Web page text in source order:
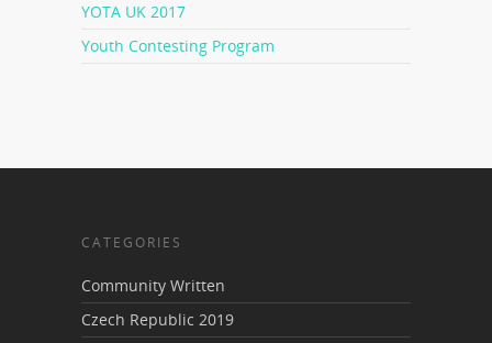
YOTA UK 2017
Youth Contesting Program
CATEGORIES
Community Written
Czech Republic 2019